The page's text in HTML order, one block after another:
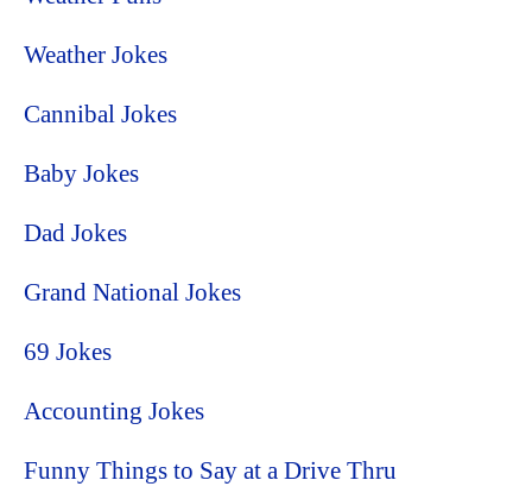
Weather Jokes
Cannibal Jokes
Baby Jokes
Dad Jokes
Grand National Jokes
69 Jokes
Accounting Jokes
Funny Things to Say at a Drive Thru